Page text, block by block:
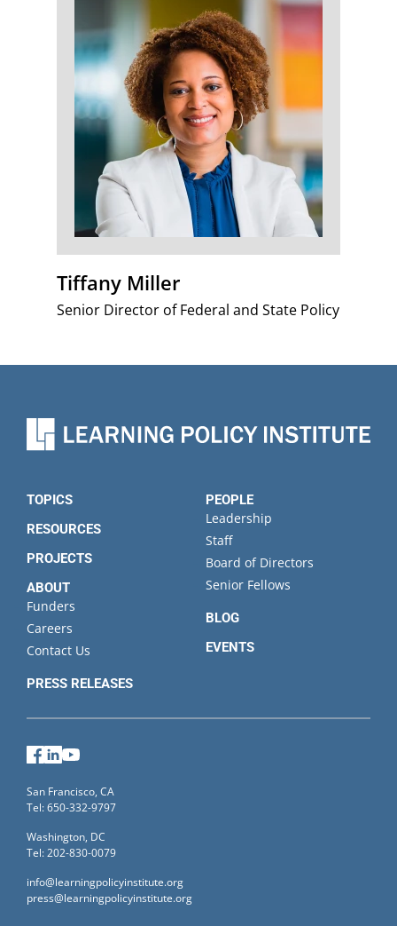
Tiffany Miller
Senior Director of Federal and State Policy
TOPICS
RESOURCES
PROJECTS
ABOUT
Funders
Careers
Contact Us
PRESS RELEASES
PEOPLE
Leadership
Staff
Board of Directors
Senior Fellows
BLOG
EVENTS
Facebook
LinkedIn
San Francisco, CA
Tel: 650-332-9797
Washington, DC
Tel: 202-830-0079
info@learningpolicyinstitute.org
press@learningpolicyinstitute.org